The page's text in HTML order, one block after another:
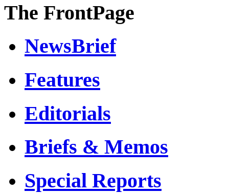
The FrontPage
NewsBrief
Features
Editorials
Briefs & Memos
Special Reports